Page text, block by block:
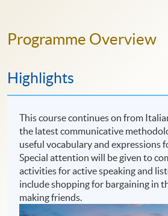
Programme Overview
Highlights
This course continues on from
the latest communicative
useful vocabulary and expressions
Special attention will be given to
activities for active speaking and
include shopping for bargaining in
making friends.